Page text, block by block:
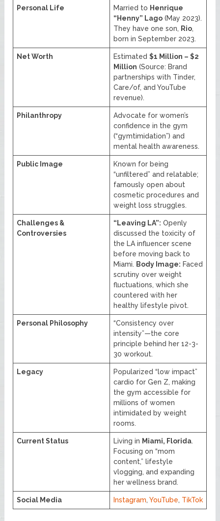
Personal Life Married to Henrique
“Henny” Lago (May 2023).
They have one son, Rio,
born in September 2023.
Net Worth Estimated$1 Million – $2
Million (Source: Brand
partnerships with Tinder,
Care/of, and YouTube
revenue).
Philanthropy
Advocate for women’s
confidence in the gym
(“gymtimidation”) and
mental health awareness.
Public Image
Known for being
“unfiltered” and relatable;
famously open about
cosmetic procedures and
weight loss struggles.
Challenges &
Controversies
“Leaving LA”: Openly
discussed the toxicity of
the LA influencer scene
before moving back to
Miami. Body Image: Faced
scrutiny over weight
fluctuations, which she
countered with her
healthy lifestyle pivot.
Personal Philosophy
“Consistency over
intensity”—the core
principle behind her 12-3-
30 workout.
Legacy
Popularized “low impact”
cardio for Gen Z, making
the gym accessible for
millions of women
intimidated by weight
rooms.
Current Status Living in Miami, Florida.
Focusing on “mom
content,” lifestyle
vlogging, and expanding
her wellness brand.
Social Media Instagram,YouTube, TikTok